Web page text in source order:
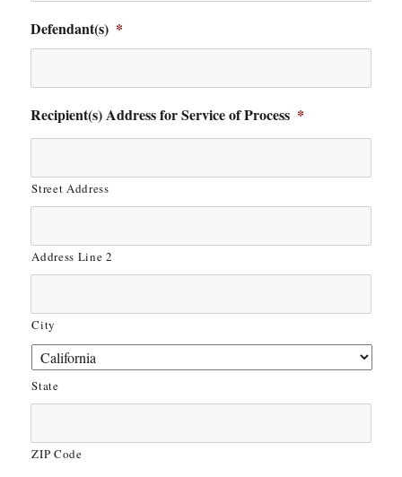
Defendant(s) *
Recipient(s) Address for Service of Process *
Street Address
Address Line 2
City
State
ZIP Code